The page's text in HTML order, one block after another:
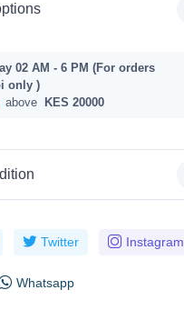
02 AM - 6 PM (For orders
only )
above KES 20000
Twitter Instagram
Whatsapp